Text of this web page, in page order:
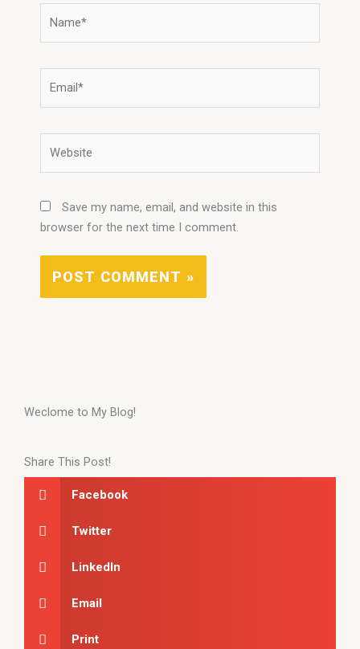
Save my name, email, and website in this
browser for the next time I comment.
Weclome to My Blog!
Share This Post!
Facebook
Twitter
LinkedIn
Email
Print